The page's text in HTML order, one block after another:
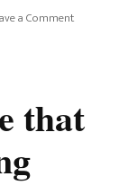
a Comment
Jesse
James
that